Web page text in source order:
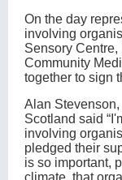
On the day
involving
Sensory
Community
together to sign
Alan
Scotland said
involving
pledged their
is so important,
climate, that